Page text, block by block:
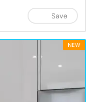
Save
NEW